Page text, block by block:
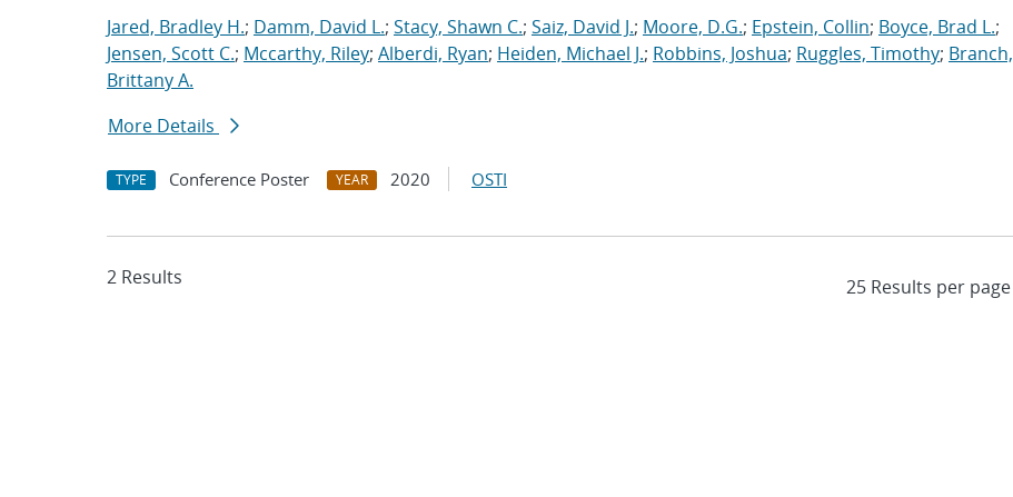
Jared, Bradley H.; Damm, David L.; Stacy, Shawn C.; Saiz, David J.; Moore, D.G.; Epstein, Collin; Boyce, Brad L.;
Jensen, Scott C.; Mccarthy, Riley; Alberdi, Ryan; Heiden, Michael J.; Robbins, Joshua; Ruggles, Timothy; Branch,
Brittany A.
More Details
TYPE Conference Poster YEAR 2020 OSTI
2 Results